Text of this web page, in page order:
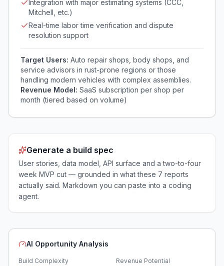
Integration with major estimating systems (CCC,
Mitchell, etc.)
Real-time labor time verification and dispute
resolution support
Target Users: Auto repair shops, body shops, and
service advisors in rust-prone regions or those
handling modern vehicles with complex assemblies.
Revenue Model: SaaS subscription per shop per
month (tiered based on volume)
Generate a build spec
User stories, data model, API surface and a two-to-four
week MVP cut — grounded in what these 7 reports
actually said. Markdown you can paste into a coding
agent.
AI Opportunity Analysis
Build Complexity
Revenue Potential